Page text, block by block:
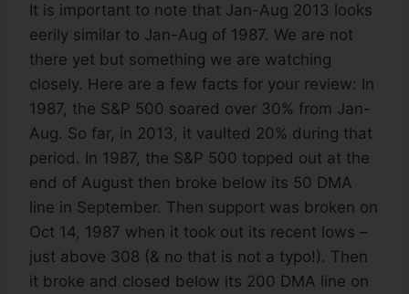
It is important to note that Jan-Aug 2013 looks
eerily similar to Jan-Aug of 1987. We are not
there yet but something we are watching
closely. Here are a few facts for your review: In
1987, the S&P 500 soared over 30% from Jan-
Aug. So far, in 2013, it vaulted 20% during that
period. In 1987, the S&P 500 topped out at the
end of August then broke below its 50 DMA
line in September. Then support was broken on
Oct 14, 1987 when it took out its recent lows –
just above 308 (& no that is not a typo!). Then
it broke and closed below its 200 DMA line on